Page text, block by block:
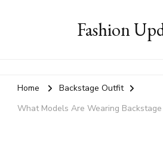
Fashion
Home
Backstage Outfit
What Models Are Wearing